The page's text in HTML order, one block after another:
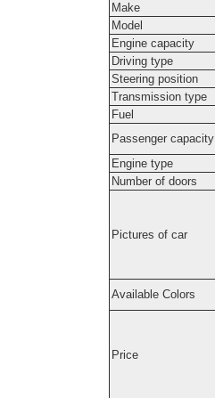
Make
Model
Engine capacity
Driving type
Steering position
Transmission type
Fuel
Passenger capacity
Engine type
Number of doors
Pictures of car
Available Colors
Price